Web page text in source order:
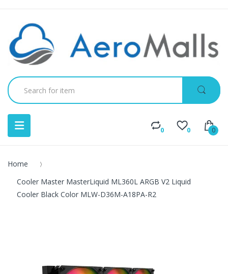
0 0 0
Home
Cooler Master MasterLiquid ML360L ARGB V2 Liquid
Cooler Black Color MLW-D36M-A18PA-R2